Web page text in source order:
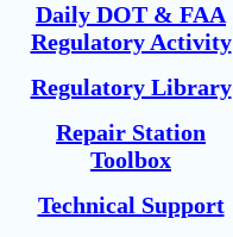
Daily DOT & FAA
Regulatory Activity
Regulatory Library
Repair Station
Toolbox
Technical Support